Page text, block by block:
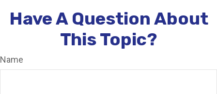
Have A Question About
This Topic?
Name